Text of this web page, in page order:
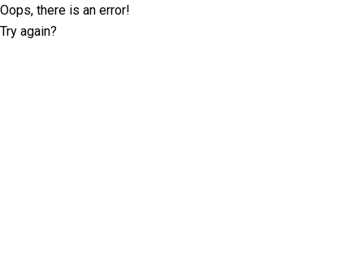
Oops, there is an error!
Try again?